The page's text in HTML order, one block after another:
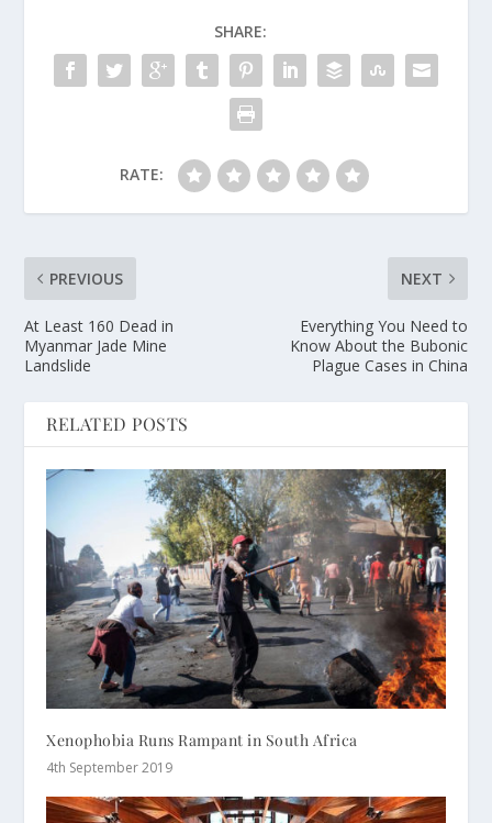
SHARE:
RATE:
PREVIOUS
At Least 160 Dead in
Myanmar Jade Mine
Landslide
NEXT
Everything You Need to
Know About the Bubonic
Plague Cases in China
RELATED POSTS
Xenophobia Runs Rampant in South Africa
4th September 2019